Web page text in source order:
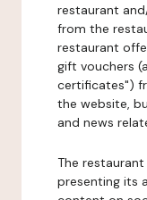
restaurant
from the
restaurant
gift vouchers
certificates")
the website,
and news
The
presenting its